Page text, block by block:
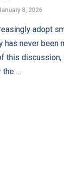
8, 2026
adopt
has never been
this discussion,
the …